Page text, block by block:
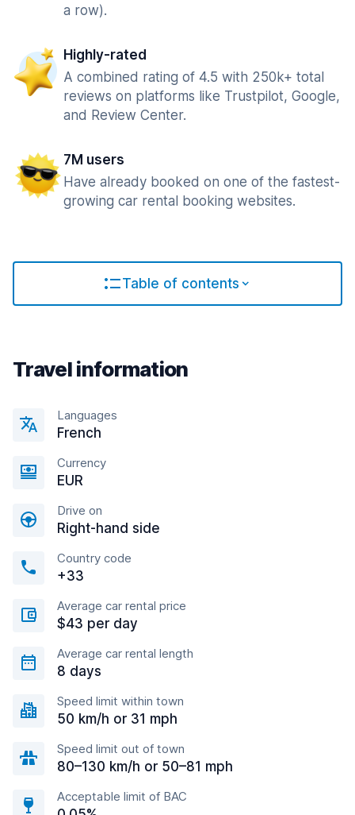
a row).
Highly-rated
A combined rating of 4.5 with 250k+ total
reviews on platforms like Trustpilot, Google,
and Review Center.
7M users
Have already booked on one of the fastest-
growing car rental booking websites.
Table of contents
Travel information
Languages
French
Currency
EUR
Drive on
Right-hand side
Country code
+33
Average car rental price
$43 per day
Average car rental length
8 days
Speed limit within town
50 km/h or 31 mph
Speed limit out of town
80–130 km/h or 50–81 mph
Acceptable limit of BAC